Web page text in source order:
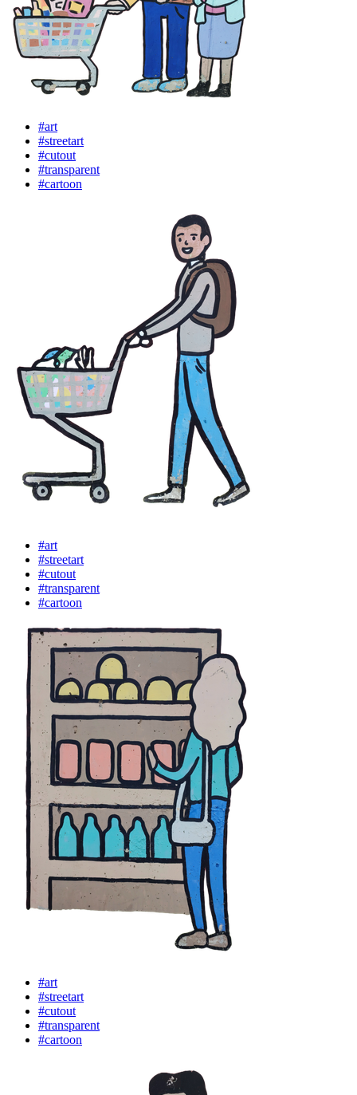
#art
#streetart
#cutout
#transparent
#cartoon
#art
#streetart
#cutout
#transparent
#cartoon
#art
#streetart
#cutout
#transparent
#cartoon